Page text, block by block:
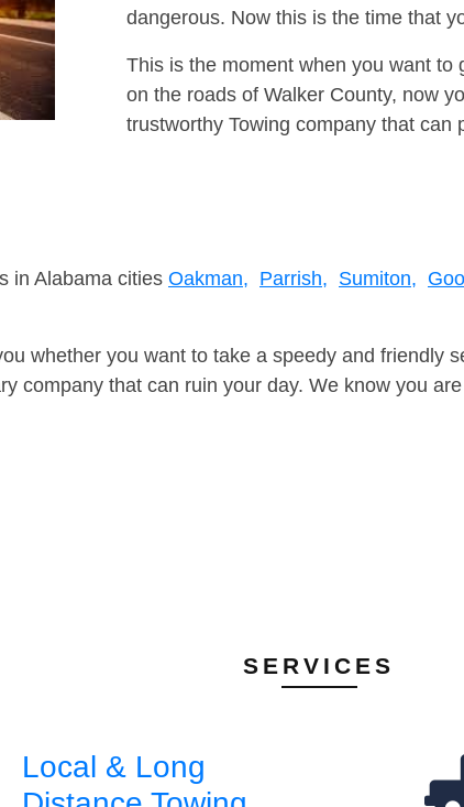
dangerous. Now this is the time that
This is the moment when you want
on the roads of Walker County, now
trustworthy Towing company that can
in Alabama cities Oakman, Parrish, Sumiton,
whether you want to take a speedy and friendly
company that can ruin your day. We know you
SERVICES
Local & Long